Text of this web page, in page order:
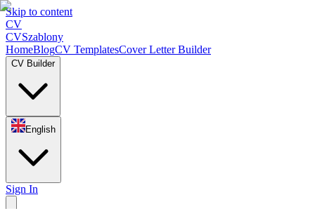
Skip to content
CV
CVSzablony
HomeBlogCV TemplatesCover Letter Builder
CV Builder
English
Sign In